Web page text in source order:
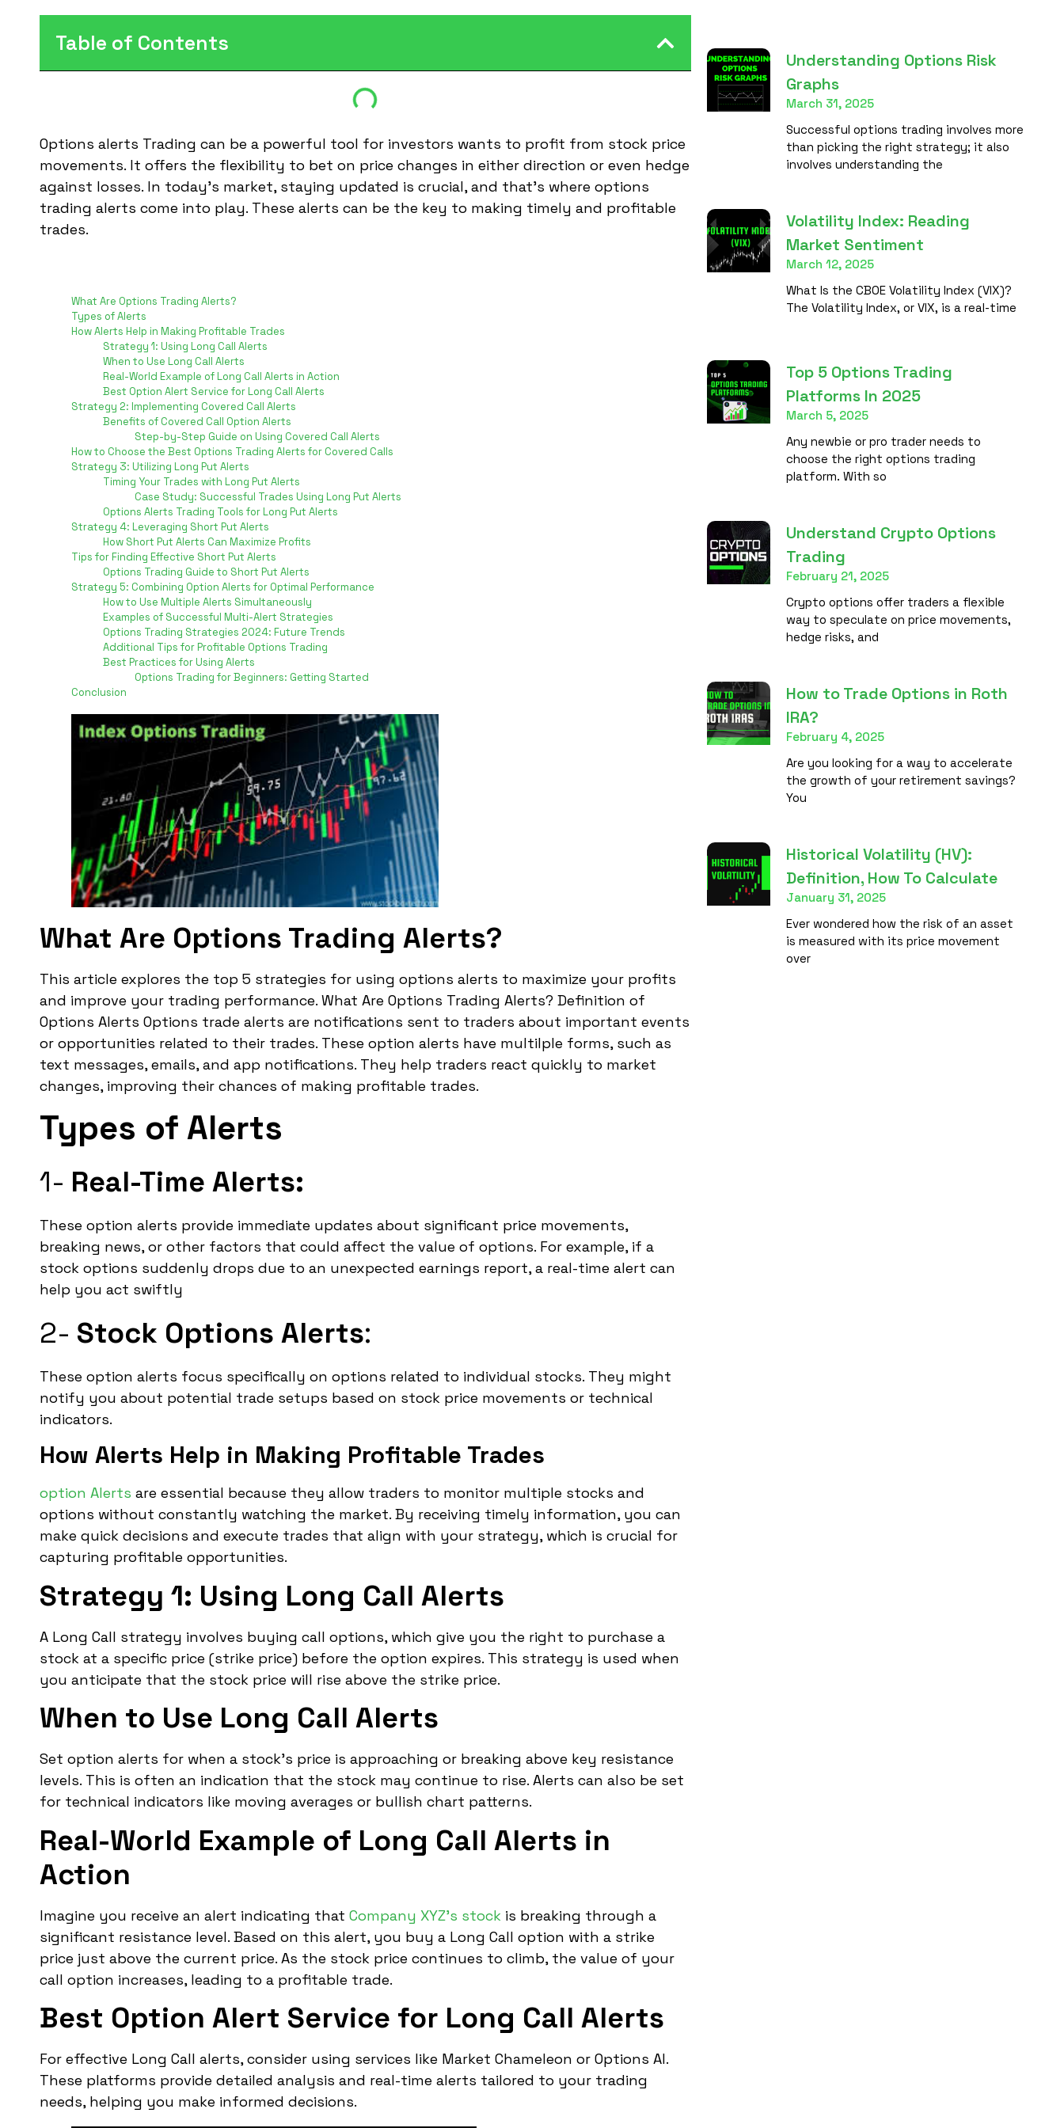
Table of Contents
Options alerts Trading can be a powerful tool for investors wants to profit from stock price
movements. It offers the flexibility to bet on price changes in either direction or even hedge
against losses. In today’s market, staying updated is crucial, and that’s where options
trading alerts come into play. These alerts can be the key to making timely and profitable
trades.
What Are Options Trading Alerts?
Types of Alerts
How Alerts Help in Making Profitable Trades
Strategy 1: Using Long Call Alerts
When to Use Long Call Alerts
Real-World Example of Long Call Alerts in Action
Best Option Alert Service for Long Call Alerts
Strategy 2: Implementing Covered Call Alerts
Benefits of Covered Call Option Alerts
Step-by-Step Guide on Using Covered Call Alerts
How to Choose the Best Options Trading Alerts for Covered Calls
Strategy 3: Utilizing Long Put Alerts
Timing Your Trades with Long Put Alerts
Case Study: Successful Trades Using Long Put Alerts
Options Alerts Trading Tools for Long Put Alerts
Strategy 4: Leveraging Short Put Alerts
How Short Put Alerts Can Maximize Profits
Tips for Finding Effective Short Put Alerts
Options Trading Guide to Short Put Alerts
Strategy 5: Combining Option Alerts for Optimal Performance
How to Use Multiple Alerts Simultaneously
Examples of Successful Multi-Alert Strategies
Options Trading Strategies 2024: Future Trends
Additional Tips for Profitable Options Trading
Best Practices for Using Alerts
Options Trading for Beginners: Getting Started
Conclusion
What Are Options Trading Alerts?
This article explores the top 5 strategies for using options alerts to maximize your profits
and improve your trading performance. What Are Options Trading Alerts? Definition of
Options Alerts Options trade alerts are notifications sent to traders about important events
or opportunities related to their trades. These option alerts have multilple forms, such as
text messages, emails, and app notifications. They help traders react quickly to market
changes, improving their chances of making profitable trades.
Types of Alerts
1- Real-Time Alerts:
These option alerts provide immediate updates about significant price movements,
breaking news, or other factors that could affect the value of options. For example, if a
stock options suddenly drops due to an unexpected earnings report, a real-time alert can
help you act swiftly
2- Stock Options Alerts:
These option alerts focus specifically on options related to individual stocks. They might
notify you about potential trade setups based on stock price movements or technical
indicators.
How Alerts Help in Making Profitable Trades
option Alerts are essential because they allow traders to monitor multiple stocks and
options without constantly watching the market. By receiving timely information, you can
make quick decisions and execute trades that align with your strategy, which is crucial for
capturing profitable opportunities.
Strategy 1: Using Long Call Alerts
A Long Call strategy involves buying call options, which give you the right to purchase a
stock at a specific price (strike price) before the option expires. This strategy is used when
you anticipate that the stock price will rise above the strike price.
When to Use Long Call Alerts
Set option alerts for when a stock’s price is approaching or breaking above key resistance
levels. This is often an indication that the stock may continue to rise. Alerts can also be set
for technical indicators like moving averages or bullish chart patterns.
Real-World Example of Long Call Alerts in
Action
Imagine you receive an alert indicating that Company XYZ’s stock is breaking through a
significant resistance level. Based on this alert, you buy a Long Call option with a strike
price just above the current price. As the stock price continues to climb, the value of your
call option increases, leading to a profitable trade.
Best Option Alert Service for Long Call Alerts
For effective Long Call alerts, consider using services like Market Chameleon or Options AI.
These platforms provide detailed analysis and real-time alerts tailored to your trading
needs, helping you make informed decisions.
Understanding Options Risk
Graphs
March 31, 2025
Successful options trading involves more
than picking the right strategy; it also
involves understanding the
Volatility Index: Reading
Market Sentiment
March 12, 2025
What Is the CBOE Volatility Index (VIX)?
The Volatility Index, or VIX, is a real-time
Top 5 Options Trading
Platforms In 2025
March 5, 2025
Any newbie or pro trader needs to
choose the right options trading
platform. With so
Understand Crypto Options
Trading
February 21, 2025
Crypto options offer traders a flexible
way to speculate on price movements,
hedge risks, and
How to Trade Options in Roth
IRA?
February 4, 2025
Are you looking for a way to accelerate
the growth of your retirement savings?
You
Historical Volatility (HV):
Definition, How To Calculate
January 31, 2025
Ever wondered how the risk of an asset
is measured with its price movement
over